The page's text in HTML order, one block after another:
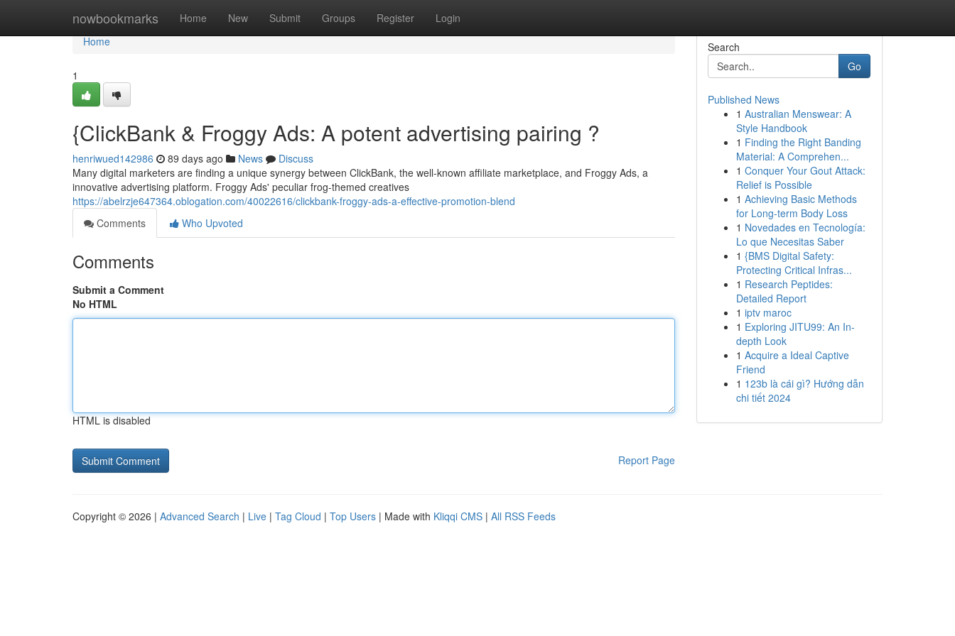
nowbookmarks Home New Submit Groups Register Login
Home
Home
1
{ClickBank & Froggy Ads: A potent advertising pairing ?
henriwued142986 89 days ago News
Discuss
Many digital marketers are finding a unique synergy between ClickBank, the well-known affiliate marketplace, and Froggy Ads, a
innovative advertising platform. Froggy Ads' peculiar frog-themed creatives
https://abelrzje647364.oblogation.com/40022616/clickbank-froggy-ads-a-effective-promotion-blend
Comments
Who Upvoted
Comments
Submit a Comment
No HTML
HTML is disabled
Report Page
Search
Go
Published News
1 Australian Menswear: A
Style Handbook
1 Finding the Right Banding
Material: A Comprehen...
1 Conquer Your Gout Attack:
Relief is Possible
1 Achieving Basic Methods
for Long-term Body Loss
1 Novedades en Tecnología:
Lo que Necesitas Saber
1 {BMS Digital Safety:
Protecting Critical Infras...
1 Research Peptides:
Detailed Report
1 iptv maroc
1 Exploring JITU99: An In-
depth Look
1 Acquire a Ideal Captive
Friend
1 123b là cái gì? Hướng dẫn
chi tiết 2024
Copyright © 2026 | Advanced Search | Live | Tag Cloud | Top Users | Made with Kliqqi CMS | All RSS Feeds